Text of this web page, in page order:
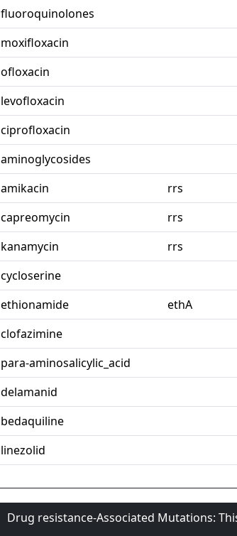
fluoroquinolones
moxifloxacin
ofloxacin
levofloxacin
ciprofloxacin
aminoglycosides
amikacin
rrs
capreomycin
rrs
kanamycin
rrs
cycloserine
ethionamide
ethA
clofazimine
para-aminosalicylic_acid
delamanid
bedaquiline
linezolid
Drug resistance-Associated Mutations: